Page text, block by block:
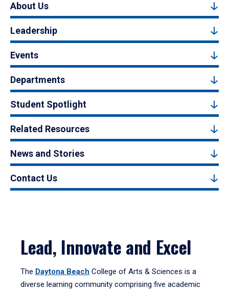
About Us
Leadership
Events
Departments
Student Spotlight
Related Resources
News and Stories
Contact Us
Lead, Innovate and Excel
The Daytona Beach College of Arts & Sciences is a
diverse learning community comprising five academic